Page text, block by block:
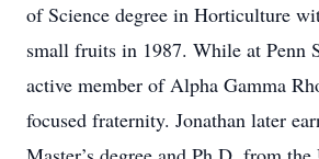
of Science degree in Horticulture
small fruits in 1987. While at Penn
active member of Alpha Gamma
focused fraternity. Jonathan later